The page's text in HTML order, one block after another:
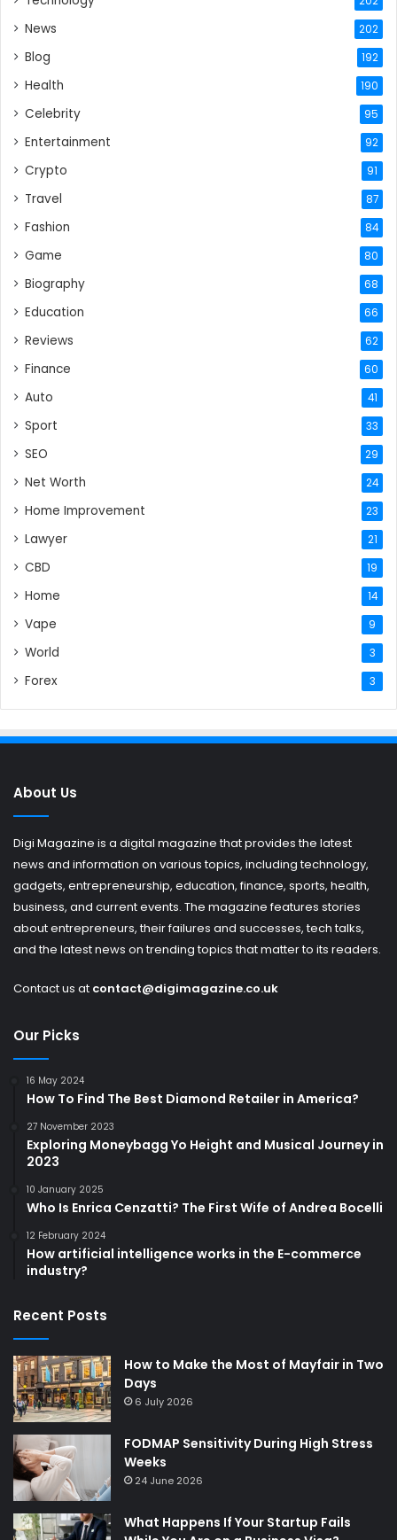
News 202
Blog 192
Health 190
Celebrity 95
Entertainment 92
Crypto 91
Travel 87
Fashion 84
Game 80
Biography 68
Education 66
Reviews 62
Finance 60
Auto 41
Sport 33
SEO 29
Net Worth 24
Home Improvement 23
Lawyer 21
CBD 19
Home 14
Vape 9
World 3
Forex 3
About Us
Digi Magazine is a digital magazine that provides the latest
news and information on various topics, including technology,
gadgets, entrepreneurship, education, finance, sports, health,
business, and current events. The magazine features stories
about entrepreneurs, their failures and successes, tech talks,
and the latest news on trending topics that matter to its readers.
Contact us at contact@digimagazine.co.uk
Our Picks
16 May 2024
How To Find The Best Diamond Retailer in America?
27 November 2023
Exploring Moneybagg Yo Height and Musical Journey in
2023
10 January 2025
Who Is Enrica Cenzatti? The First Wife of Andrea Bocelli
12 February 2024
How artificial intelligence works in the E-commerce
industry?
Recent Posts
How to Make the Most of Mayfair in Two
Days
6 July 2026
FODMAP Sensitivity During High Stress
Weeks
24 June 2026
What Happens If Your Startup Fails